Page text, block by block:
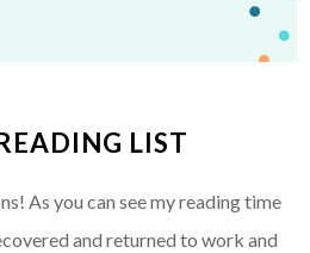
LIST
As you can see my reading time
and returned to work and